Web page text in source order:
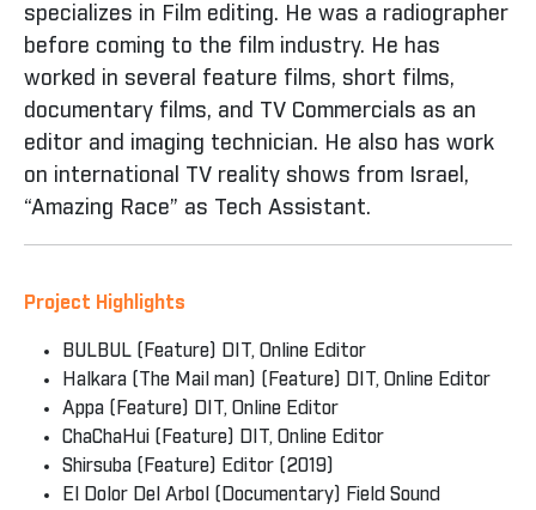
specializes in Film editing. He was a radiographer
before coming to the film industry. He has
worked in several feature films, short films,
documentary films, and TV Commercials as an
editor and imaging technician. He also has work
on international TV reality shows from Israel,
“Amazing Race” as Tech Assistant.
Project Highlights
BULBUL (Feature) DIT, Online Editor
Halkara (The Mail man) (Feature) DIT, Online Editor
Appa (Feature) DIT, Online Editor
ChaChaHui (Feature) DIT, Online Editor
Shirsuba (Feature) Editor (2019)
El Dolor Del Arbol (Documentary) Field Sound